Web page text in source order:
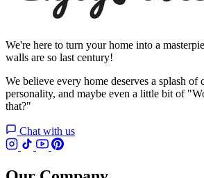
We're here to turn your home into a
walls are so last century!
We believe every home deserves a splash of
personality, and maybe even a little bit of
that?"
Chat with us